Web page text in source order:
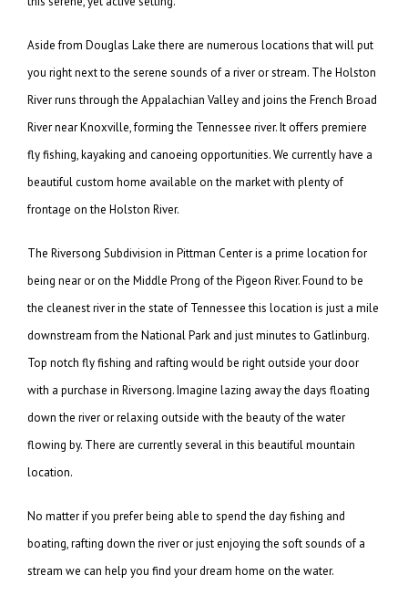
Aside from Douglas Lake there are numerous locations that will put
you right next to the serene sounds of a river or stream. The Holston
River runs through the Appalachian Valley and joins the French Broad
River near Knoxville, forming the Tennessee river. It offers premiere
fly fishing, kayaking and canoeing opportunities. We currently have a
beautiful custom home available on the market with plenty of
frontage on the Holston River.
The Riversong Subdivision in Pittman Center is a prime location for
being near or on the Middle Prong of the Pigeon River. Found to be
the cleanest river in the state of Tennessee this location is just a mile
downstream from the National Park and just minutes to Gatlinburg.
Top notch fly fishing and rafting would be right outside your door
with a purchase in Riversong. Imagine lazing away the days floating
down the river or relaxing outside with the beauty of the water
flowing by. There are currently several in this beautiful mountain
location.
No matter if you prefer being able to spend the day fishing and
boating, rafting down the river or just enjoying the soft sounds of a
stream we can help you find your dream home on the water.